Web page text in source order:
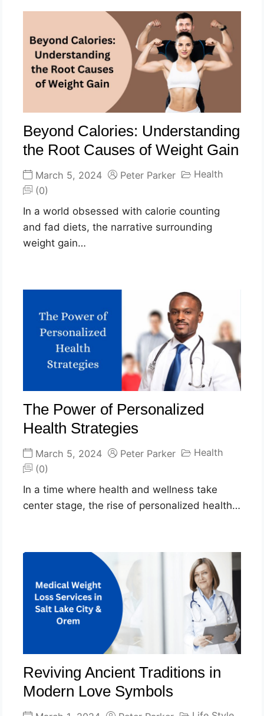
Beyond Calories: Understanding
the Root Causes of Weight Gain
March 5, 2024 Peter Parker
Health
(0)
In a world obsessed with calorie counting
and fad diets, the narrative surrounding
weight gain…
The Power of Personalized
Health Strategies
March 5, 2024 Peter Parker
Health
(0)
In a time where health and wellness take
center stage, the rise of personalized health…
Reviving Ancient Traditions in
Modern Love Symbols